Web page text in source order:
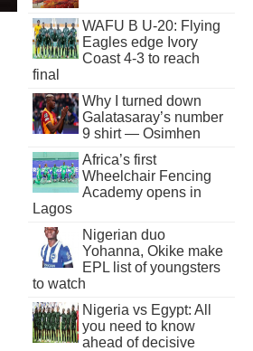
WAFU B U-20: Flying
Eagles edge Ivory
Coast 4-3 to reach
final
Why I turned down
Galatasaray’s number
9 shirt — Osimhen
Africa’s first
Wheelchair Fencing
Academy opens in
Lagos
Nigerian duo
Yohanna, Okike make
EPL list of youngsters
to watch
Nigeria vs Egypt: All
you need to know
ahead of decisive